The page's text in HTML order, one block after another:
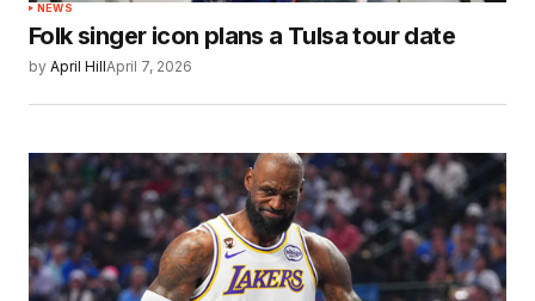
NEWS
Folk singer icon plans a Tulsa tour date
by April HillApril 7, 2026